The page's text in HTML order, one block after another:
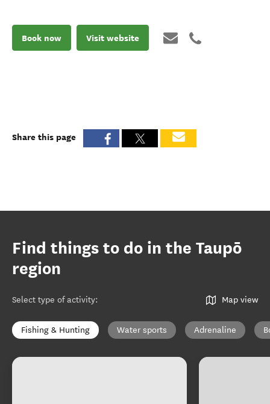
Book now Visit website
Share this page
Find things to do in the Taupō
region
Select type of activity: Map view
Fishing & Hunting Water sports Adrenaline